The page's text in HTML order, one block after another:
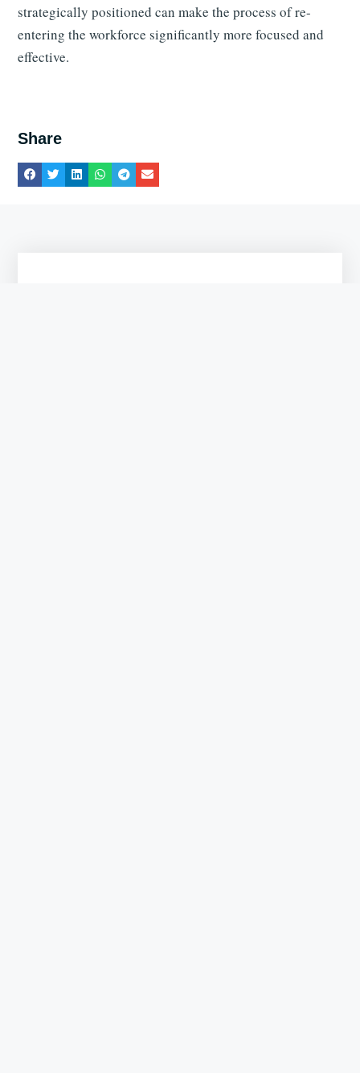
strategically positioned can make the process of re-
entering the workforce significantly more focused and
effective.
Share